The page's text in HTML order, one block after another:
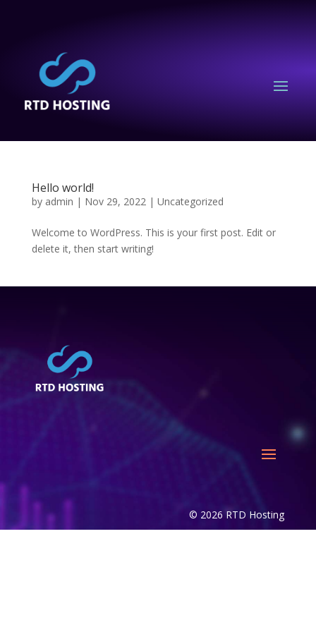
Hello world!
by admin | Nov 29, 2022| Uncategorized
Welcome to WordPress. This is your first post. Edit or
delete it, then start writing!
© 2026 RTD Hosting